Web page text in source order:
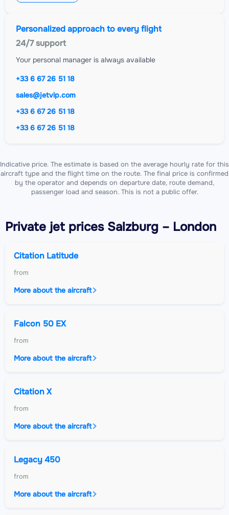
Personalized approach to every flight
24/7 support
Your personal manager is always available
+33 6 67 26 51 18
sales@jetvip.com
+33 6 67 26 51 18
+33 6 67 26 51 18
Indicative price. The estimate is based on the average hourly rate for this
aircraft type and the flight time on the route. The final price is confirmed
by the operator and depends on departure date, route demand,
passenger load and season. This is not a public offer.
Private jetprices Salzburg – London
Citation Latitude
from
More about the aircraft
Falcon 50 EX
from
More about the aircraft
Citation X
from
More about the aircraft
Legacy 450
from
More about the aircraft